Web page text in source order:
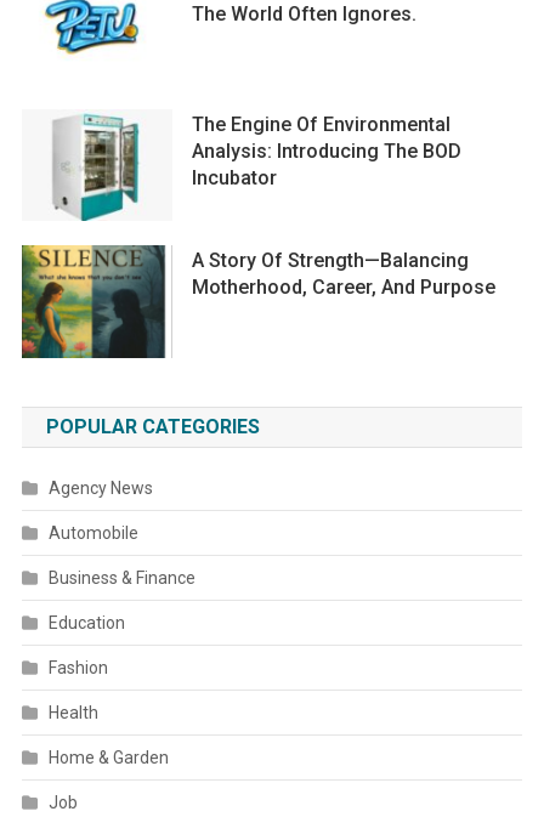
The World Often Ignores.
The Engine Of Environmental
Analysis: Introducing The BOD
Incubator
A Story Of Strength—Balancing
Motherhood, Career, And Purpose
POPULAR CATEGORIES
Agency News
Automobile
Business & Finance
Education
Fashion
Health
Home & Garden
Job